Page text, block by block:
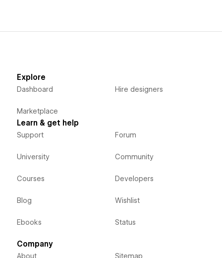
Explore
Dashboard
Marketplace
Hire designers
Learn & get help
Support
University
Courses
Blog
Ebooks
Forum
Community
Developers
Wishlist
Status
Company
About Sitemap